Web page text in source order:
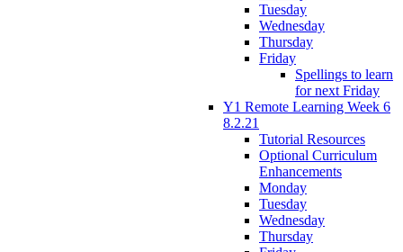
Tuesday
Wednesday
Thursday
Friday
Spellings to learn
for next Friday
Y1 Remote Learning Week 6
8.2.21
Tutorial Resources
Optional Curriculum
Enhancements
Monday
Tuesday
Wednesday
Thursday